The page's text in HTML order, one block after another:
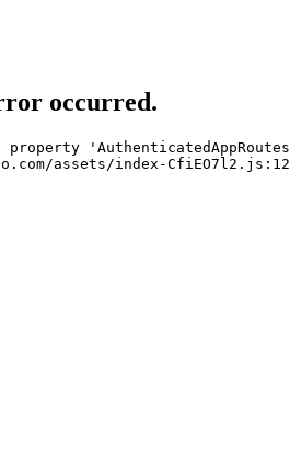
occurred.
property
assets/index-